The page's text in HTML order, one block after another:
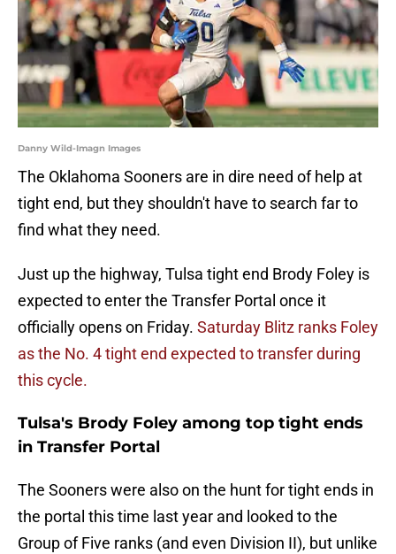
Danny Wild-Imagn Images
The Oklahoma Sooners are in dire need of help at
tight end, but they shouldn't have to search far to
find what they need.
Just up the highway, Tulsa tight end Brody Foley is
expected to enter the Transfer Portal once it
officially opens on Friday. Saturday Blitz ranks Foley
as the No. 4 tight end expected to transfer during
this cycle.
Tulsa's Brody Foley among top tight ends
in Transfer Portal
The Sooners were also on the hunt for tight ends in
the portal this time last year and looked to the
Group of Five ranks (and even Division II), but unlike